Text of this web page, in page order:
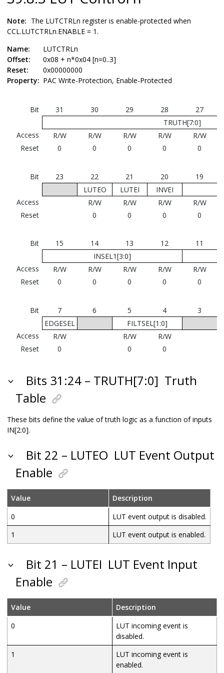
Note: The LUTCTRLn register is enable-protected when
CCL.LUTCTRLn.ENABLE = 1.
Name:
LUTCTRLn
Offset:
0x08 + n*0x04 [n=0..3]
Reset:
0x00000000
Property: PAC Write-Protection, Enable-Protected
Bit 31 30 29 28
27
TRUTH[7:0]
Access
R/W R/W R/W R/W
R/W
Reset
0 0 0 0 0
Bit 23 22 21 20
19
LUTEO
LUTEI
INVEI
Access
R/W R/W R/W
R/W
Reset
0 0 0 0
Bit 15 14 13 12
11
INSEL1[3:0]
Access
R/W R/W R/W R/W
R/W
Reset
0 0 0 0 0
Bit 7 6 5 4
3
EDGESEL
FILTSEL[1:0]
Access
R/W R/W
R/W
Reset
0 0 0
Bits 31:24 – TRUTH[7:0] Truth
Table
These bits define the value of truth logic as a function of inputs
IN[2:0].
Bit 22 – LUTEO LUT Event Output
Enable
Value
Description
0
LUT event output is disabled.
1
LUT event output is enabled.
Bit 21 – LUTEI LUT Event Input
Enable
Value
Description
0
LUT incoming event is
disabled.
1
LUT incoming event is
enabled.